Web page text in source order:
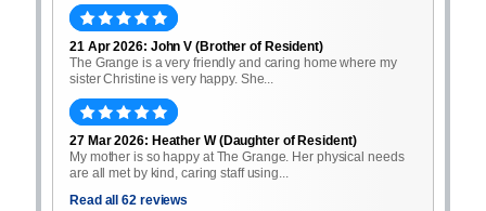
21 Apr 2026: John V (Brother of Resident)
The Grange is a very friendly and caring home where my
sister Christine is very happy. She...
27 Mar 2026: Heather W (Daughter of Resident)
My mother is so happy at The Grange. Her physical needs
are all met by kind, caring staff using...
Read all 62 reviews